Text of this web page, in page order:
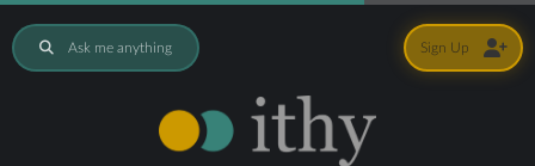
Ask me anything Sign Up